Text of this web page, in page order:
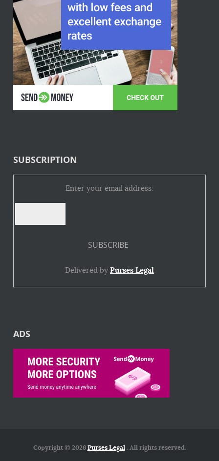
SUBSCRIPTION
Enter your email address:
Delivered by Purses Legal
ADS
Copyright © 2026Purses Legal. All rights reserved.